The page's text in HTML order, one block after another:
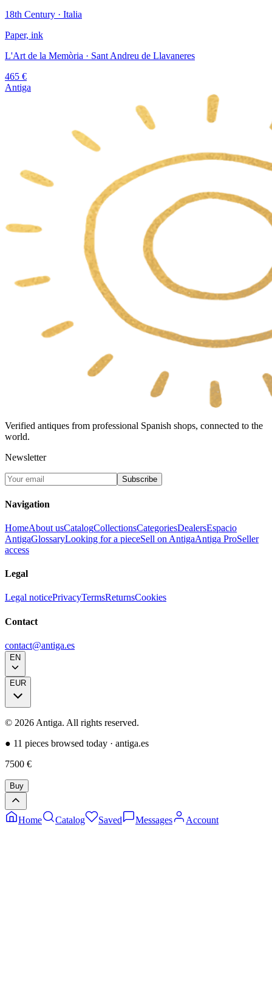
18th Century · Italia
Paper, ink
L'Art de la Memòria · Sant Andreu de Llavaneres
465 €
Antiga
Verified antiques from professional Spanish shops, connected to the
world.
Newsletter
Subscribe
Navigation
HomeAbout usCatalogCollectionsCategoriesDealersEspacio
AntigaGlossaryLooking for a pieceSell on AntigaAntiga ProSeller
access
Legal
Legal noticePrivacyTermsReturnsCookies
Contact
contact@antiga.es
EN
EUR
© 2026 Antiga. All rights reserved.
● 11 pieces browsed today · antiga.es
7500 €
Buy
Home Catalog Saved Messages Account